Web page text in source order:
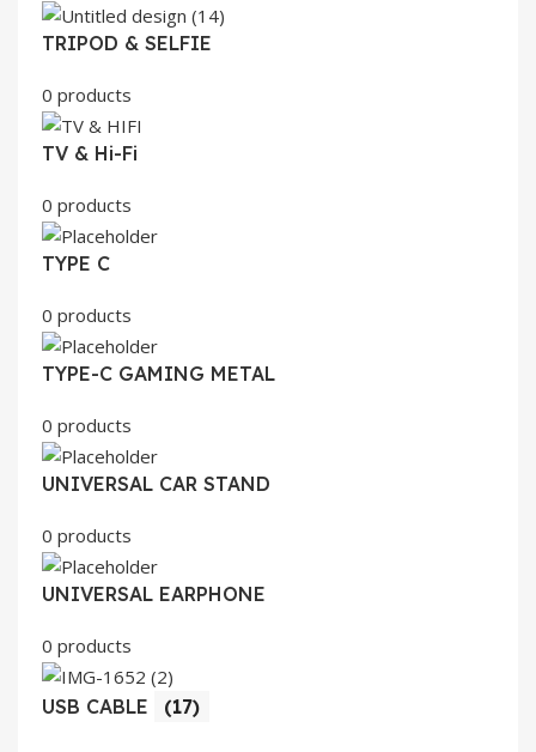
TRIPOD & SELFIE
0 products
TV & Hi-Fi
0 products
TYPE C
0 products
TYPE-C GAMING METAL
0 products
UNIVERSAL CAR STAND
0 products
UNIVERSAL EARPHONE
0 products
USB CABLE (17)